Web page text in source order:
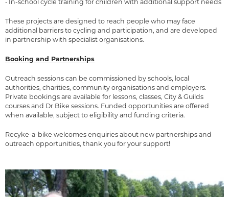
• In-school cycle training for children with additional support needs
These projects are designed to reach people who may face
additional barriers to cycling and participation, and are developed
in partnership with specialist organisations.
Booking and Partnerships
Outreach sessions can be commissioned by schools, local
authorities, charities, community organisations and employers.
Private bookings are available for lessons, classes, City & Guilds
courses and Dr Bike sessions. Funded opportunities are offered
when available, subject to eligibility and funding criteria.
Recyke-a-bike welcomes enquiries about new partnerships and
outreach opportunities, thank you for your support!